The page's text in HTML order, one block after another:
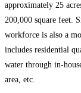
approximately 25
200,000 square feet.
workforce is also a
includes residential
water through in-
area, etc.